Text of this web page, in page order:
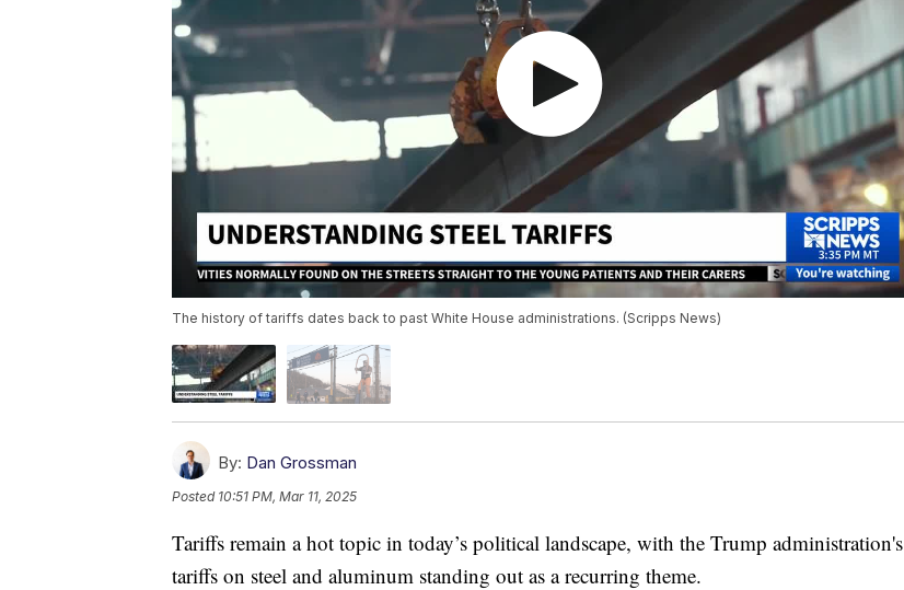
The history of tariffs dates back to past White House administrations. (Scripps News)
By: Dan Grossman
Posted 10:51 PM, Mar 11, 2025
Tariffs remain a hot topic in today’s political landscape, with the Trump administration's
tariffs on steel and aluminum standing out as a recurring theme.